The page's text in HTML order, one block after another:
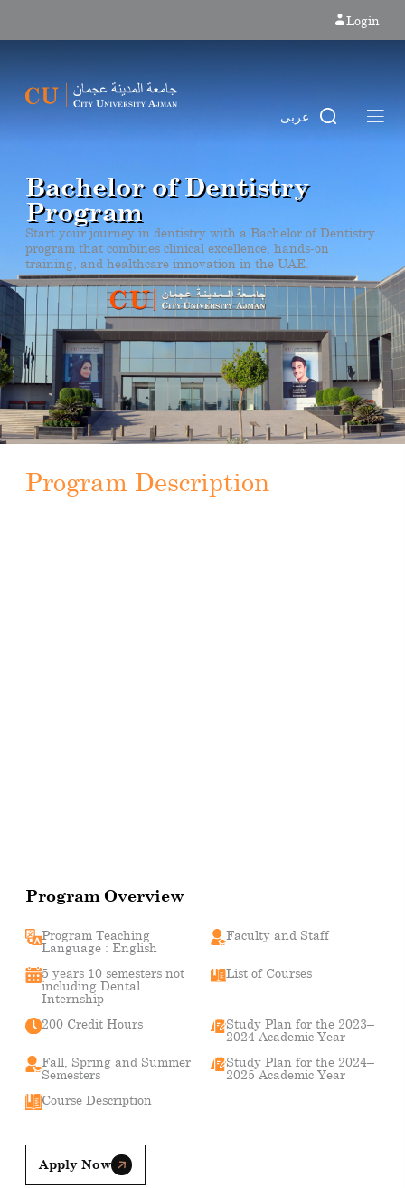
Login
عربى
Bachelor of Dentistry
Program
Start your journey in dentistry with a Bachelor of Dentistry
program that combines clinical excellence, hands-on
training, and healthcare innovation in the UAE.
Program Description
Program Overview
Program Teaching
Language : English
5 years 10 semesters not
including Dental
Internship
Faculty and Staff
List of Courses
200 Credit Hours
Fall, Spring and Summer
Semesters
Study Plan for the 2023–
2024 Academic Year
Study Plan for the 2024–
2025 Academic Year
Course Description
Apply Now